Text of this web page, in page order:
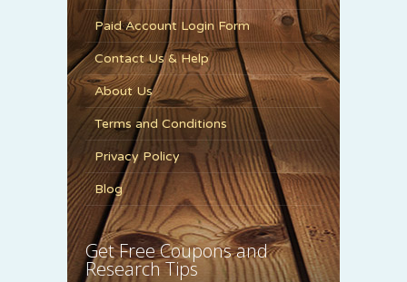
Paid Account Login Form
Contact Us & Help
About Us
Terms and Conditions
Privacy Policy
Blog
Get Free Coupons and
Research Tips